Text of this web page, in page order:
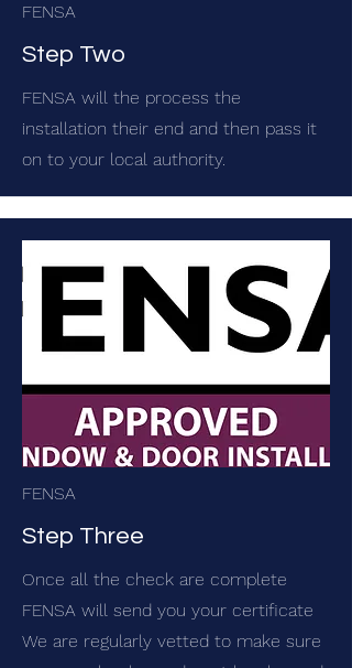
FENSA
Step Two
FENSA will the process the
installation their end and then pass it
on to your local authority.
FENSA
Step Three
Once all the check are complete
FENSA will send you your certificate
We are regularly vetted to make sure